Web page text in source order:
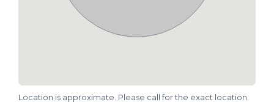
Location is approximate. Please call for the exact location.